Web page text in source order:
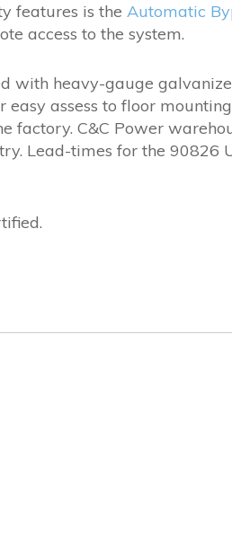
features is the Automatic
access to the system.
with heavy-gauge
easy assess to floor
factory. C&C Power
Lead-times for the 90826